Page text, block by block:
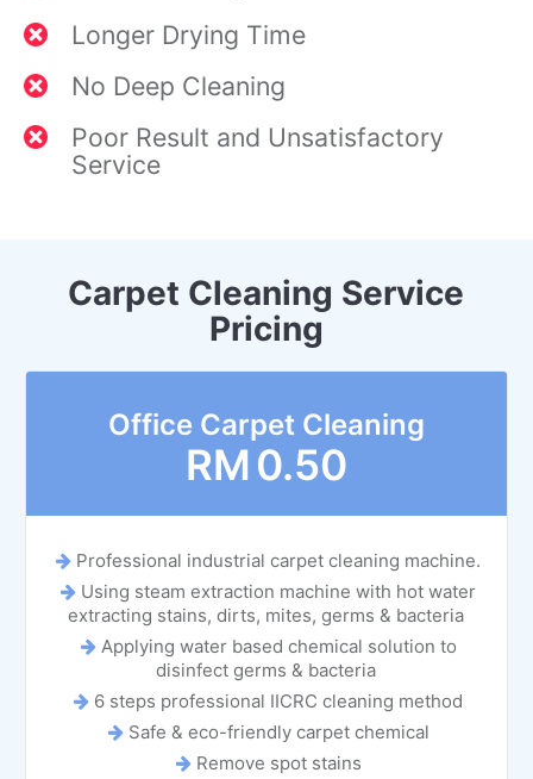
Longer Drying Time
No Deep Cleaning
Poor Result and Unsatisfactory
Service
Carpet Cleaning Service
Pricing
Office Carpet Cleaning
RM0.50
Professional industrial carpet cleaning machine.
Using steam extraction machine with hot water
extracting stains, dirts, mites, germs & bacteria
Applying water based chemical solution to
disinfect germs & bacteria
6 steps professional IICRC cleaning method
Safe & eco-friendly carpet chemical
Remove spot stains